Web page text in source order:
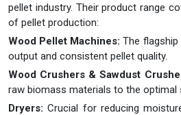
pellet industry. Their product range
of pellet production:
Wood Pellet Machines: The
output and consistent pellet quality.
Wood Crushers & Sawdust
raw biomass materials to the optimal
Dryers: Crucial for reducing